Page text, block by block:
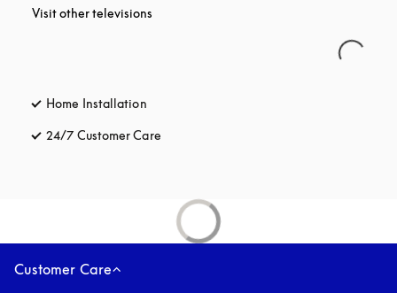
Visit other televisions
Home Installation
24/7 Customer Care
Customer Care